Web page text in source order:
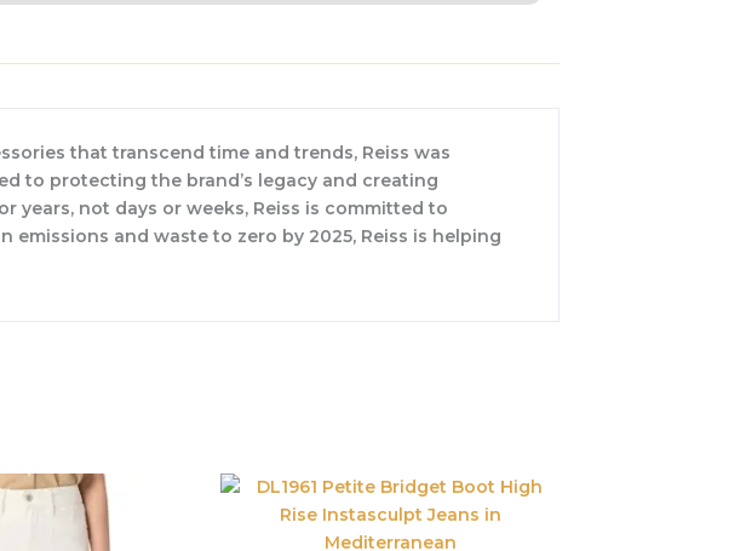
that transcend time and trends, Reiss was
to protecting the brand’s legacy and creating
not days or weeks, Reiss is committed to
and waste to zero by 2025, Reiss is helping
Original
price
$249.00.
Current
price
is:
$186.75.